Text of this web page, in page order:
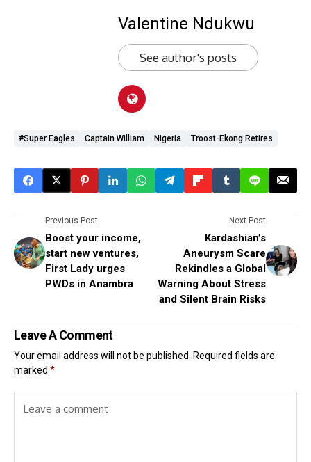
Valentine Ndukwu
See author's posts
#super Eagles Captain William Nigeria Troost-Ekong Retires
Previous Post
Boost your income,
start new ventures,
First Lady urges
PWDs in Anambra
Next Post
Kardashian’s
Aneurysm Scare
Rekindles a Global
Warning About Stress
and Silent Brain Risks
Leave A Comment
Your email address will not be published. Required fields are
marked *